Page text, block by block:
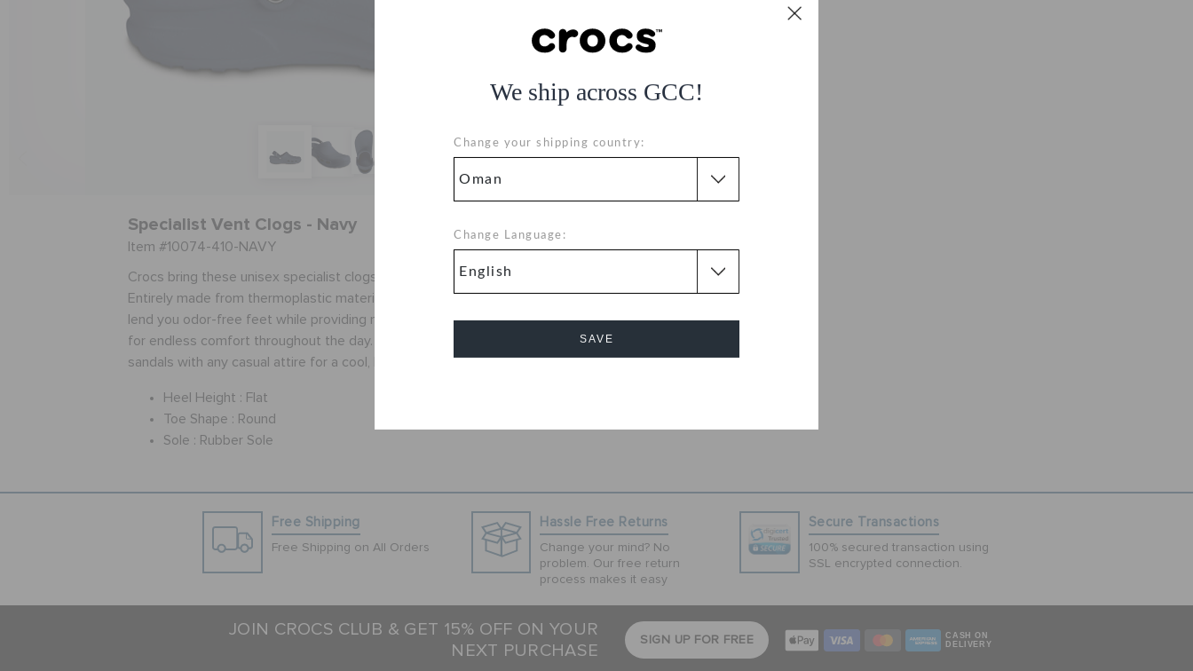
We ship across GCC!
Change your shipping country:
Change Language:
SAVE
Specialist Vent Clogs - Navy
Item #10074-410-NAVY
Crocs bring these unisex specialist clogs in navy color.
Entirely made from thermoplastic material, these sandals
lend you odor-free feet while providing maximum cushioning
for endless comfort throughout the day. Pair these slip-on
sandals with any casual attire for a cool, hip visual appeal.
Heel Height : Flat
Toe Shape : Round
Sole : Rubber Sole
Free Shipping
Free Shipping on All Orders
Hassle Free Returns
Change your mind? No
problem. Our free return
process makes it easy
Secure Transactions
100% secured transaction using
SSL encrypted connection.
JOIN CROCS CLUB & GET 15% OFF ON YOUR
NEXT PURCHASE
SIGN UP FOR FREE
CASH ON
DELIVERY